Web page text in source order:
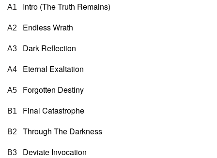
A1 Intro (The Truth Remains)
A2 Endless Wrath
A3 Dark Reflection
A4 Eternal Exaltation
A5 Forgotten Destiny
B1 Final Catastrophe
B2 Through The Darkness
B3 Deviate Invocation